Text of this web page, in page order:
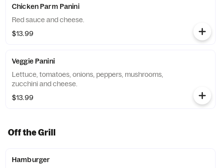
Chicken Parm Panini
Red sauce and cheese.
$13.99
Veggie Panini
Lettuce, tomatoes, onions, peppers, mushrooms,
zucchini and cheese.
$13.99
Off the Grill
Hamburger